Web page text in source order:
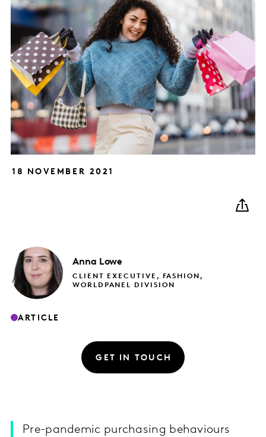
18 NOVEMBER 2021
Anna Lowe
CLIENT EXECUTIVE, FASHION,
WORLDPANEL DIVISION
ARTICLE
GET IN TOUCH
Pre-pandemic purchasing behaviours